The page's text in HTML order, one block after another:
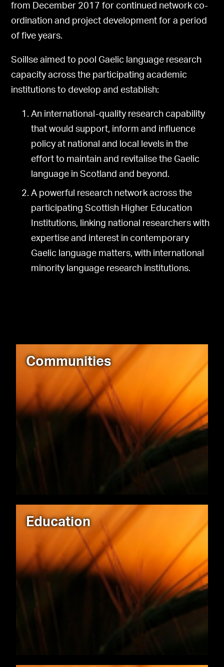
from December 2017 for continued network co-
ordination and project development for a period
of five years.
Soillse aimed to pool Gaelic language research
capacity across the participating academic
institutions to develop and establish:
An international-quality research capability
that would support, inform and influence
policy at national and local levels in the
effort to maintain and revitalise the Gaelic
language in Scotland and beyond.
A powerful research network across the
participating Scottish Higher Education
Institutions, linking national researchers with
expertise and interest in contemporary
Gaelic language matters, with international
minority language research institutions.
Communities
Education